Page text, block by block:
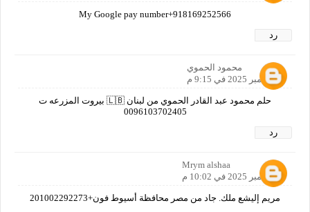
My Google pay number+918169252566
رد
محمود الحموي
9 نوفمبر 2025 في 9:15 م
حلم محمود عبد القادر الحموي من لبنان 🇱🇧 بيروت المزرعه ت
0096103702405
رد
Mrym alshaa
9 نوفمبر 2025 في 10:02 م
مريم إليشع ملك. جاد من مصر محافظة أسيوط فون+201002292273